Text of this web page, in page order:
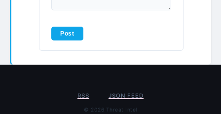
RSS JSON FEED
© 2026 Threat Intel